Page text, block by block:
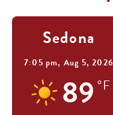
Sedona
7:05 pm, Aug 5, 2026
89 °F